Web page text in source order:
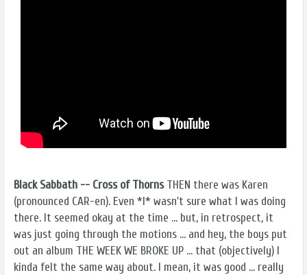
Black Sabbath -- Cross of ThornsTHEN there was Karen
(pronounced CAR-en). Even *I* wasn't sure what I was doing
there. It seemed okay at the time ... but, in retrospect, it
was just going through the motions ... and hey, the boys put
out an album THE WEEK WE BROKE UP ... that (objectively) I
kinda felt the same way about. I mean, it was good ... really